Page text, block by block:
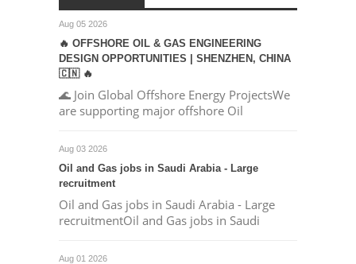
Aug 05 2026
🔥 OFFSHORE OIL & GAS ENGINEERING
DESIGN OPPORTUNITIES | SHENZHEN, CHINA
🇨🇳 🔥
🌊 Join Global Offshore Energy ProjectsWe
are supporting major offshore Oil
Aug 03 2026
Oil and Gas jobs in Saudi Arabia - Large
recruitment
Oil and Gas jobs in Saudi Arabia - Large
recruitmentOil and Gas jobs in Saudi
Aug 01 2026